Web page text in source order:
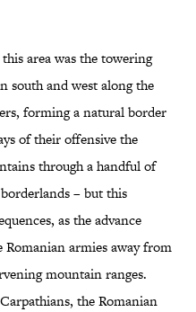
area was the towering
south and west along the
forming a natural border
of their offensive the
through a handful of
– but this
as the advance
Romanian armies away from
mountain ranges.
the Romanian